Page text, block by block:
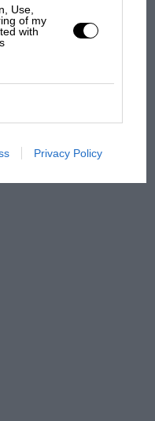
Use,
of my
with
Privacy Policy
dig at
world champ